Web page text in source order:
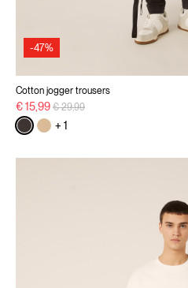
-47%
Cotton jogger trousers
€ 15,99 Price reduced from
€ 29,99to
+ 1